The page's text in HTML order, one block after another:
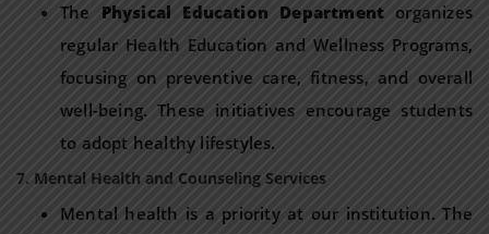
The Physical Education Department organizes
regular Health Education and Wellness Programs,
focusing on preventive care, fitness, and overall
well-being. These initiatives encourage students
to adopt healthy lifestyles.
7. Mental Health and Counseling Services
Mental health is a priority at our institution. The